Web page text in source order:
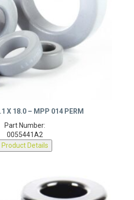
X 18.0 – MPP 014 PERM
Part Number:
0055441A2
Product Details